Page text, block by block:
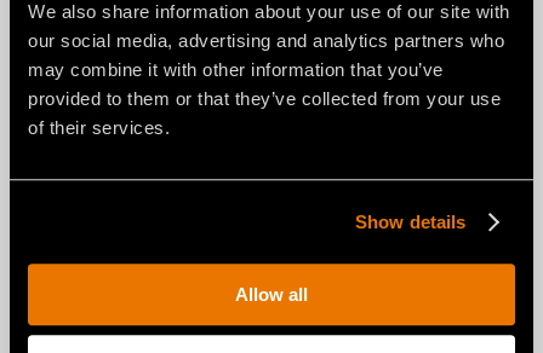
We also share information about your use of our site with
our social media, advertising and analytics partners who
may combine it with other information that you’ve
provided to them or that they’ve collected from your use
of their services.
Show details
Allow all
4.3" LCD color display on remote control
unit
Double remote control battery and on-board
battery charger
Engine YANMAR 3TNV86CT Turbocharged